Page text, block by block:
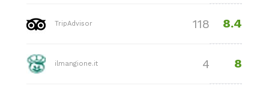
TripAdvisor 118 8.4
ilmangione.it 4 8